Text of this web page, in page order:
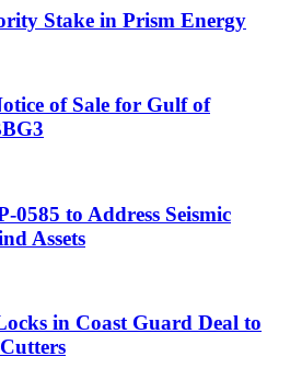
Stake in Prism Energy
of Sale for Gulf of
0585 to Address Seismic
Assets
in Coast Guard Deal to